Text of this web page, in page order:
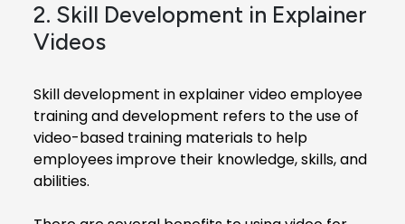
2. Skill Development in Explainer
Videos
Skill development in explainer video employee
training and development refers to the use of
video-based training materials to help
employees improve their knowledge, skills, and
abilities.